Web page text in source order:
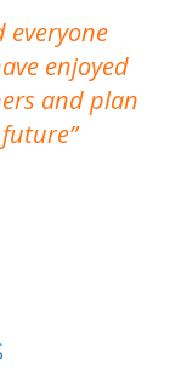
everyone
enjoyed
and plan